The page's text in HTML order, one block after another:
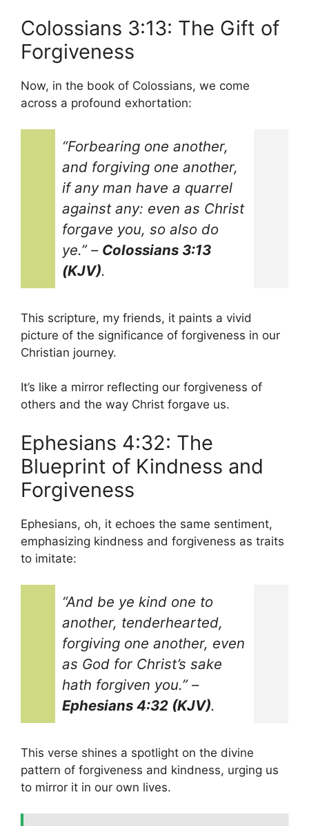
Colossians 3:13: The Gift of
Forgiveness
Now, in the book of Colossians, we come
across a profound exhortation:
“Forbearing one another,
and forgiving one another,
if any man have a quarrel
against any: even as Christ
forgave you, so also do
ye.”– Colossians 3:13
(KJV).
This scripture, my friends, it paints a vivid
picture of the significance of forgiveness in our
Christian journey.
It’s like a mirror reflecting our forgiveness of
others and the way Christ forgave us.
Ephesians 4:32: The
Blueprint of Kindness and
Forgiveness
Ephesians, oh, it echoes the same sentiment,
emphasizing kindness and forgiveness as traits
to imitate:
“And be ye kind one to
another, tenderhearted,
forgiving one another, even
as God for Christ’s sake
hath forgiven you.”–
Ephesians 4:32 (KJV).
This verse shines a spotlight on the divine
pattern of forgiveness and kindness, urging us
to mirror it in our own lives.